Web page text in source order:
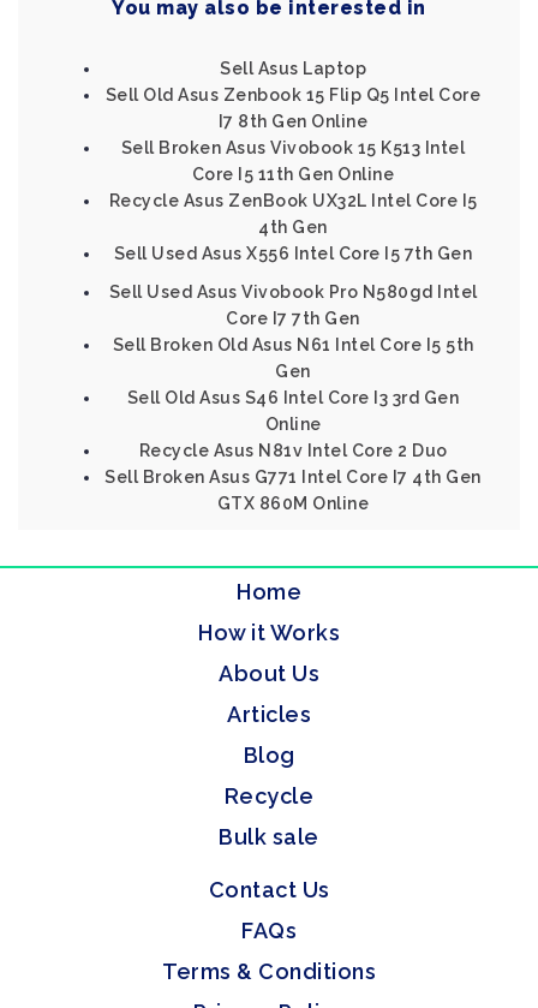
You may also be interested in
Sell Asus Laptop
Sell Old Asus Zenbook 15 Flip Q5 Intel Core
I7 8th Gen Online
Sell Broken Asus Vivobook 15 K513 Intel
Core I5 11th Gen Online
Recycle Asus ZenBook UX32L Intel Core I5
4th Gen
Sell Used Asus X556 Intel Core I5 7th Gen
Sell Used Asus Vivobook Pro N580gd Intel
Core I7 7th Gen
Sell Broken Old Asus N61 Intel Core I5 5th
Gen
Sell Old Asus S46 Intel Core I3 3rd Gen
Online
Recycle Asus N81v Intel Core 2 Duo
Sell Broken Asus G771 Intel Core I7 4th Gen
GTX 860M Online
Home
How it Works
About Us
Articles
Blog
Recycle
Bulk sale
Contact Us
FAQs
Terms & Conditions